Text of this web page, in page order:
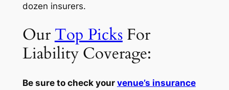
dozen insurers.
OurTop PicksFor
Liability Coverage:
Be sure to check your venue’s insurance